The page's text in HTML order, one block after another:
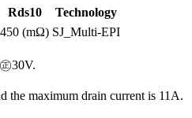
Rds10
Technology
450 (mΩ) SJ_Multi-EPI
30V.
the maximum drain current is 11A.